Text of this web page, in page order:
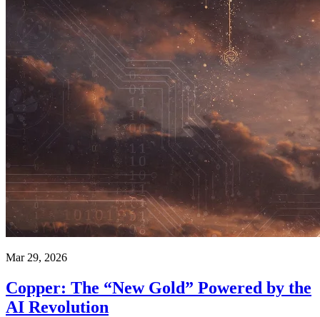
Mar 29, 2026
Copper: The “New Gold” Powered by the
AI Revolution